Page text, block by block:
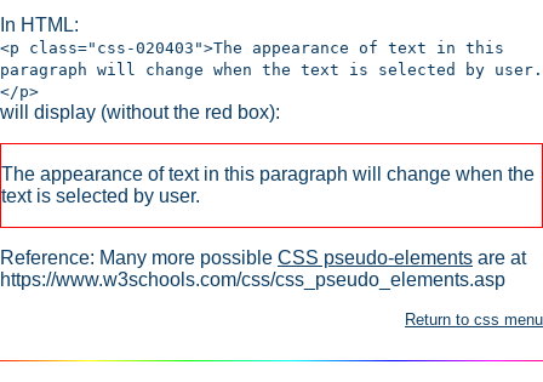
In HTML:
<p class="css-020403">The appearance of text in this
paragraph will change when the text is selected by user.
</p>
will display (without the red box):
The appearance of text in this paragraph will change when the
text is selected by user.
Reference: Many more possible CSS pseudo-elements are at
https://www.w3schools.com/css/css_pseudo_elements.asp
Return to css menu